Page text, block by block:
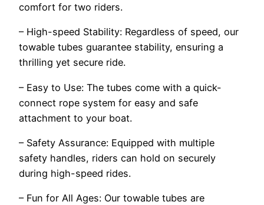
comfort for two riders.
– High-speed Stability: Regardless of speed, our
towable tubes guarantee stability, ensuring a
thrilling yet secure ride.
– Easy to Use: The tubes come with a quick-
connect rope system for easy and safe
attachment to your boat.
– Safety Assurance: Equipped with multiple
safety handles, riders can hold on securely
during high-speed rides.
– Fun for All Ages: Our towable tubes are